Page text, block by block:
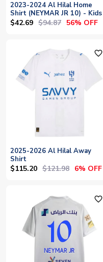
2023-2024 Al Hilal Home
Shirt (NEYMAR JR 10) - Kids
$42.69 $94.87 56% OFF
favorite_outline
2025-2026 Al Hilal Away
Shirt
$115.20 $121.98 6% OFF
favorite_outline